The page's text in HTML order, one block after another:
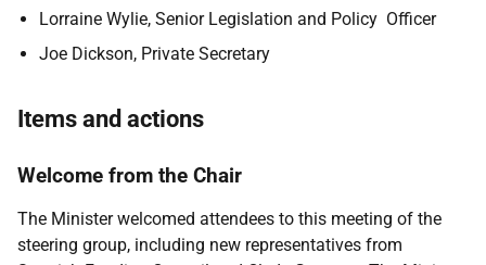
Lorraine Wylie, Senior Legislation and Policy Officer
Joe Dickson, Private Secretary
Items and actions
Welcome from the Chair
The Minister welcomed attendees to this meeting of the
steering group, including new representatives from